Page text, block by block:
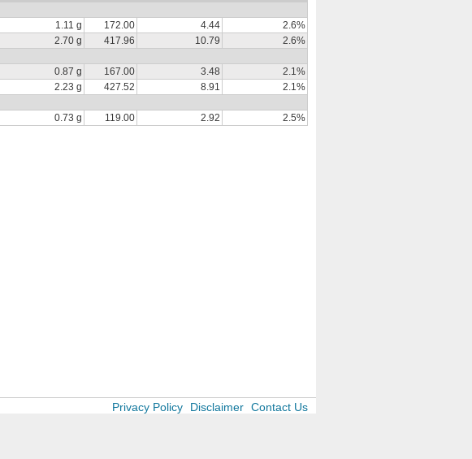
1.11 g 172.00 4.44
2.6%
2.70 g 417.96 10.79
2.6%
0.87 g 167.00 3.48
2.1%
2.23 g 427.52 8.91
2.1%
0.73 g 119.00 2.92 2.5%
Privacy Policy Disclaimer Contact Us